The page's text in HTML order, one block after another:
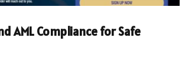
AML Compliance for Safe